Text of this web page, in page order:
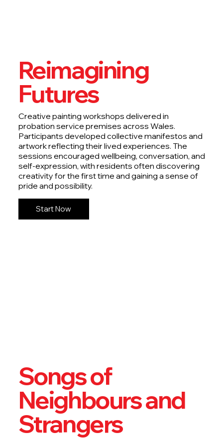
Reimagining
Futures
Creative painting workshops delivered in
probation service premises across Wales.
Participants developed collective manifestos and
artwork reflecting their lived experiences. The
sessions encouraged wellbeing, conversation, and
self-expression, with residents often discovering
creativity for the first time and gaining a sense of
pride and possibility.
Start Now
Songs of
Neighbours and
Strangers